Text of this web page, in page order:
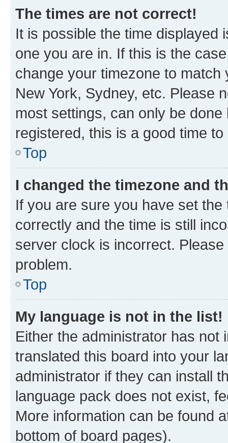
The times are not correct!
It is possible the time displayed
one you are in. If this is the
change your timezone to
New York, Sydney, etc. Please
most settings, can only be
registered, this is a good time to
Top
I changed the timezone and
If you are sure you have set
correctly and the time is still
server clock is incorrect.
problem.
Top
My language is not in the list!
Either the administrator has not
translated this board into your
administrator if they can install
language pack does not exist,
More information can be found
bottom of board pages).